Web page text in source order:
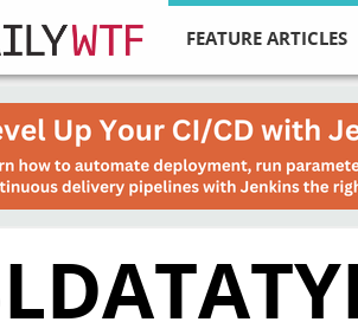
FEATURE ARTICLES